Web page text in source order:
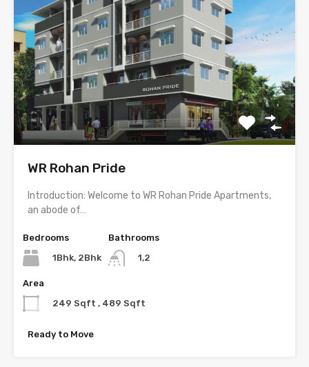
WR Rohan Pride
Introduction: Welcome to WR Rohan Pride Apartments,
an abode of…
Bedrooms
1Bhk, 2Bhk
Bathrooms
1,2
Area
249 Sqft , 489 Sqft
Ready to Move